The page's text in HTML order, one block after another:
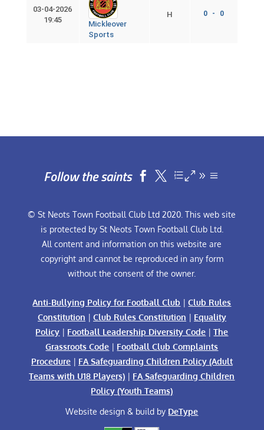
03-04-2026
19:45
Mickleover
Sports
H 0 - 0
Follow the saints  
© St Neots Town Football Club Ltd 2020. This web site
is protected by St Neots Town Football Club Ltd.
All content and information on this website are
copyright and cannot be reproduced in any form
without the consent of the owner.
Anti-Bullying Policy for Football Club |Club Rules
Constitution | Club Rules Constitution | Equality
Policy | Football Leadership Diversity Code |The
Grassroots Code | Football Club Complaints
Procedure| FA Safeguarding Children Policy (Adult
Teams with U18 Players) | FA Safeguarding Children
Policy (Youth Teams)
Website design & build by DeType